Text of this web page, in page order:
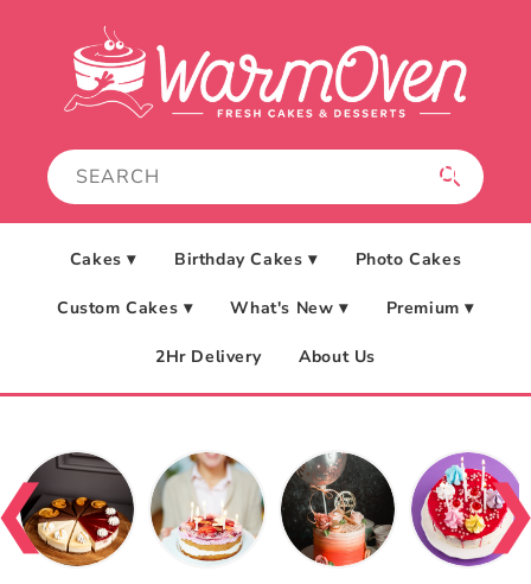
Cakes ▾ Birthday Cakes ▾ Photo Cakes
Custom Cakes ▾ What's New ▾ Premium ▾
2Hr Delivery About Us